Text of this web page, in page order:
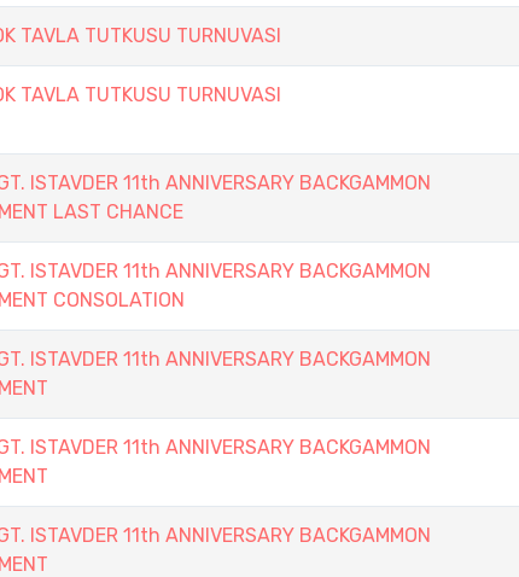
TAVLA TUTKUSU TURNUVASI
TAVLA TUTKUSU TURNUVASI
ISTAVDER 11th ANNIVERSARY BACKGAMMON
LAST CHANCE
ISTAVDER 11th ANNIVERSARY BACKGAMMON
CONSOLATION
ISTAVDER 11th ANNIVERSARY BACKGAMMON
ISTAVDER 11th ANNIVERSARY BACKGAMMON
ISTAVDER 11th ANNIVERSARY BACKGAMMON